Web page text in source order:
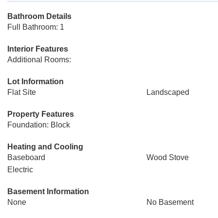
Bathroom Details
Full Bathroom: 1
Interior Features
Additional Rooms:
Lot Information
Flat Site
Landscaped
Property Features
Foundation: Block
Heating and Cooling
Baseboard
Wood Stove
Electric
Basement Information
None
No Basement